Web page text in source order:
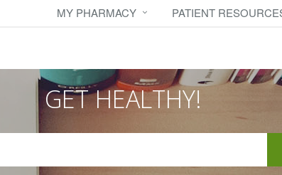
MY PHARMACY PATIENT
GET HEALTHY!